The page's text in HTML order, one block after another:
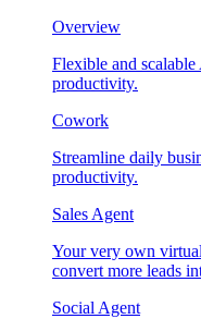
Overview
Flexible and
productivity.
Cowork
Streamline daily
productivity.
Sales Agent
Your very own
convert more leads
Social Agent